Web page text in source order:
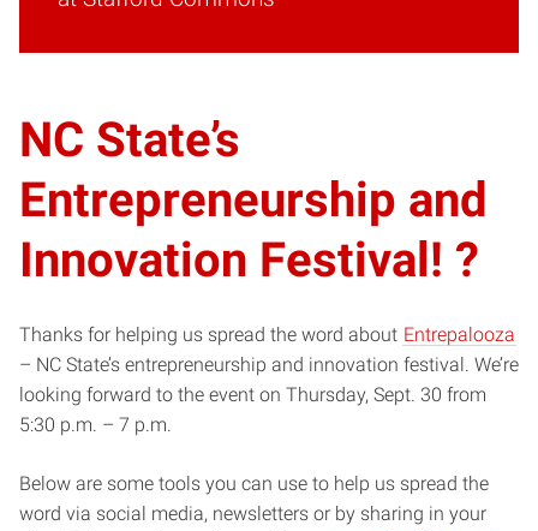
NC State’s
Entrepreneurship and
Innovation Festival! ?
Thanks for helping us spread the word about Entrepalooza
– NC State’s entrepreneurship and innovation festival. We’re
looking forward to the event on Thursday, Sept. 30 from
5:30 p.m. – 7 p.m.
Below are some tools you can use to help us spread the
word via social media, newsletters or by sharing in your